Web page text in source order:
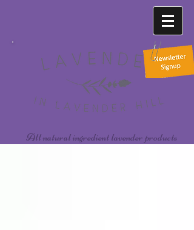
All natural ingredient lavender products